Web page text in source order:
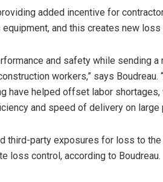
added incentive for
and this creates new
and safety while sending
workers,” says
have helped offset labor
and speed of delivery on large
third-party exposures for loss to
loss control, according to Boudreau.